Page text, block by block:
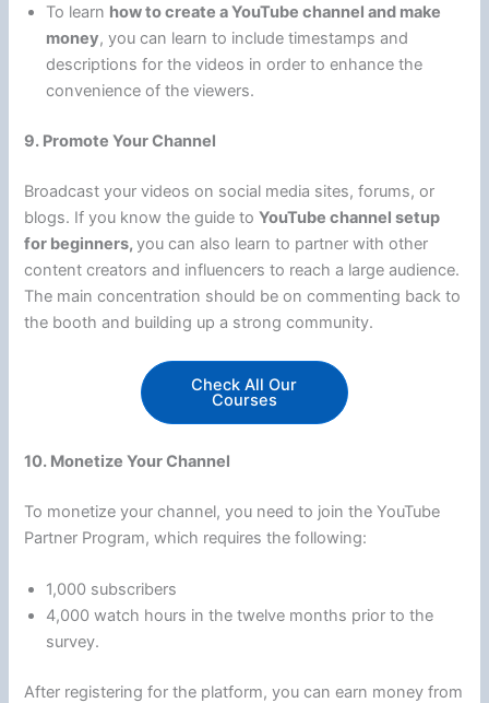
To learn how to create a YouTube channel and make
money, you can learn to include timestamps and
descriptions for the videos in order to enhance the
convenience of the viewers.
9. Promote Your Channel
Broadcast your videos on social media sites, forums, or
blogs. If you know the guide toYouTube channel setup
for beginners,you can also learn to partner with other
content creators and influencers to reach a large audience.
The main concentration should be on commenting back to
the booth and building up a strong community.
Check All Our
Courses
10. Monetize Your Channel
To monetize your channel, you need to join the YouTube
Partner Program, which requires the following:
1,000 subscribers
4,000 watch hours in the twelve months prior to the
survey.
After registering for the platform, you can earn money from